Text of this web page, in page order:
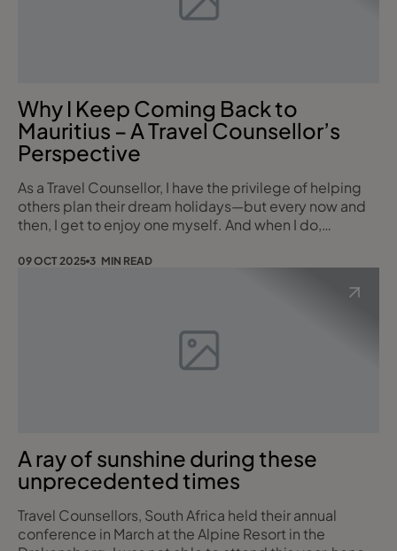
Why I Keep Coming Back to
Mauritius – A Travel Counsellor’s
Perspective
As a Travel Counsellor, I have the privilege of helping
others plan their dream holidays—but every now and
then, I get to enjoy one myself. And when I do,
destination I return to year after year, and for good
honeymoon, a fun-filled family getaway, or a special
09 OCT 2025 3 MIN READ
A ray of sunshine during these
unprecedented times
Travel Counsellors, South Africa held their annual
conference in March at the Alpine Resort in the